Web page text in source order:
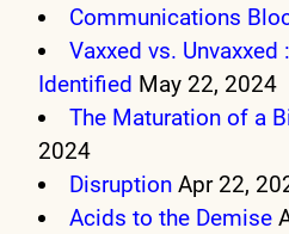
Communications
Vaxxed vs.
Identified May 22, 2024
The Maturation of a
2024
Disruption Apr 22,
Acids to the Demise